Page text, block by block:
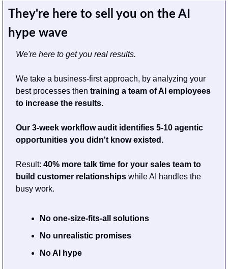
They're here to sell you on the AI
hype wave
We're here to get you real results.
We take a business-first approach, by analyzing your
best processes then training a team of AI employees
to increase the results.
Our 3-week workflow audit identifies 5-10 agentic
opportunities you didn't know existed.
Result: 40% more talk time for your sales team to
build customer relationships while AI handles the
busy work.
No one-size-fits-all solutions
No unrealistic promises
No AI hype